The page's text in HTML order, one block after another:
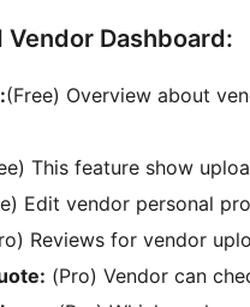
Vendor Dashboard:
(Free) Overview about
This feature show
Edit vendor personal
Reviews for vendor
(Pro) Vendor can